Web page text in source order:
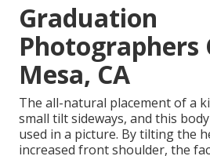
Graduation
Photographers
Mesa, CA
The all-natural placement of a
small tilt sideways, and this
used in a picture. By tilting the
increased front shoulder, the